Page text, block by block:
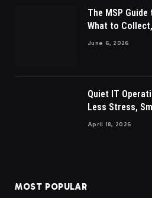
The MSP
What to
June 6, 2026
Quiet IT
Less Stress,
April 18, 2026
MOST POPULAR